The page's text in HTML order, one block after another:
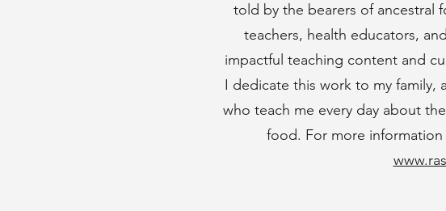
told by the bearers of ancestral
teachers, health educators,
impactful teaching content and
I dedicate this work to my family,
who teach me every day about
food. For more